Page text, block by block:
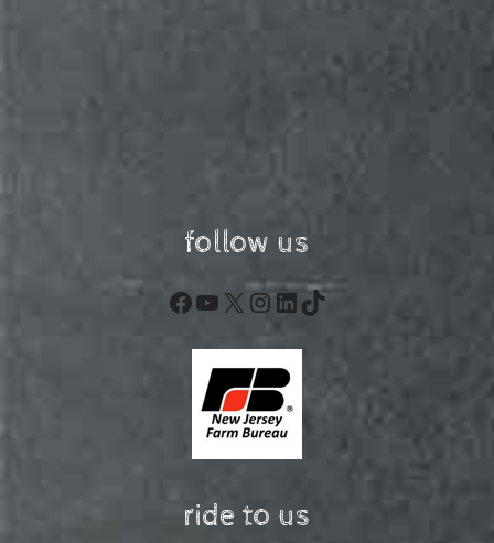
follow us
Facebook
YouTube
X Instagram
LinkedIn
TikTok
ride to us